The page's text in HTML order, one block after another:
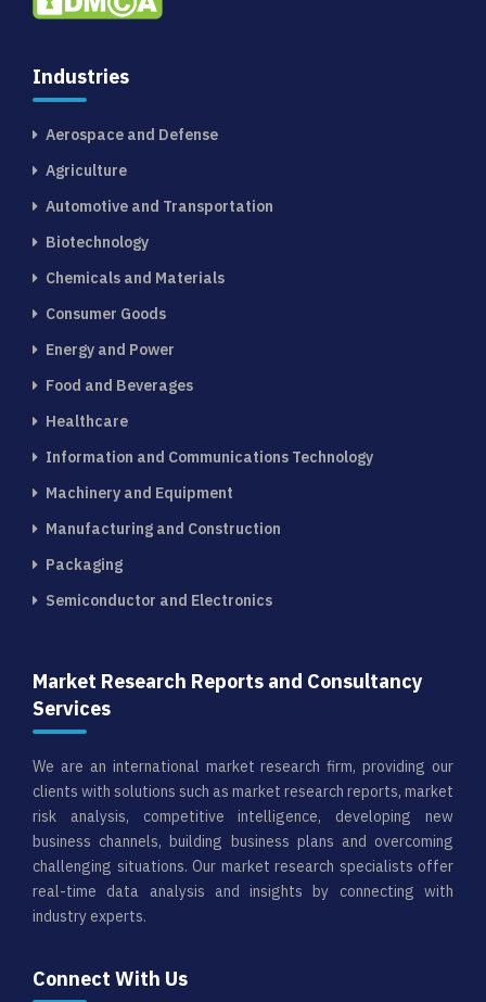
Industries
Aerospace and Defense
Agriculture
Automotive and Transportation
Biotechnology
Chemicals and Materials
Consumer Goods
Energy and Power
Food and Beverages
Healthcare
Information and Communications Technology
Machinery and Equipment
Manufacturing and Construction
Packaging
Semiconductor and Electronics
Market Research Reports and Consultancy
Services
We are an international market research firm, providing our
clients with solutions such as market research reports, market
risk analysis, competitive intelligence, developing new
business channels, building business plans and overcoming
challenging situations. Our market research specialists offer
real-time data analysis and insights by connecting with
industry experts.
Connect With Us